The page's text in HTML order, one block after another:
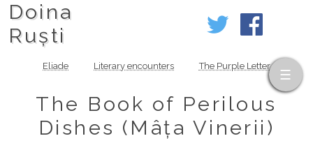
Doina
Ruști
Eliade Literary encounters The Purple Letter
The Book of Perilous
Dishes (Mâța Vinerii)